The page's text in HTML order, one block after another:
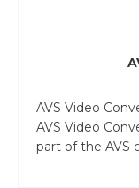
AVS Video
AVS Video
part of the AVS